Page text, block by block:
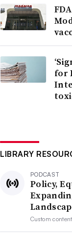
for
LIBRARY
PODCAST
Policy,
Custom